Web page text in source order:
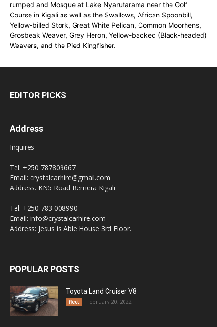
rumped and Mosque at Lake Nyarutarama near the Golf
Course in Kigali as well as the Swallows, African Spoonbill,
Yellow-billed Stork, Great White Pelican, Common Moorhens,
Grosbeak Weaver, Grey Heron, Yellow-backed (Black-headed)
Weavers, and the Pied Kingfisher.
EDITOR PICKS
Address
Inquires
Tel: +250 787809667
Email: crystalcarhire@gmail.com
Address: KN5 Road Remera Kigali
Tel: +250 783 008990
Email: info@crystalcarhire.com
Address: Jesus is Able House 3rd Floor.
POPULAR POSTS
Toyota Land Cruiser V8
fleet February 20, 2022